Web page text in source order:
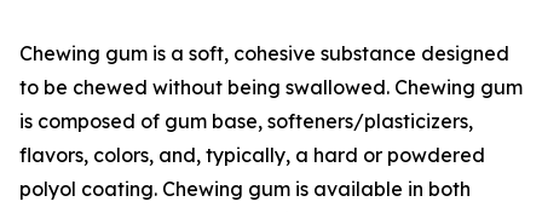
Chewing gum is a soft, cohesive substance designed
to be chewed without being swallowed. Chewing gum
is composed of gum base, softeners/plasticizers,
flavors, colors, and, typically, a hard or powdered
polyol coating. Chewing gum is available in both